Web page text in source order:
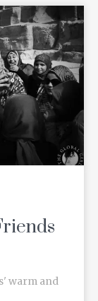
warm and